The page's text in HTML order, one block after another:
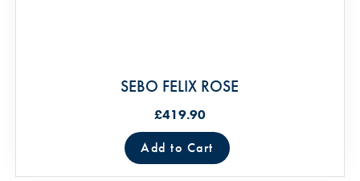
SEBO FELIX ROSE
£419.90
Add to Cart